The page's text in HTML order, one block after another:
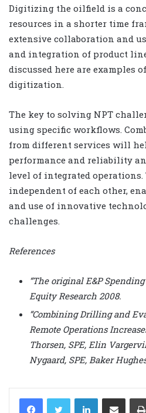
Digitizing the oilfield is a
resources in a shorter time
extensive collaboration and
and integration of product
discussed here are examples
digitization.
The key to solving NPT
using specific workflows.
from different services will
performance and reliability
level of integrated
independent of each other,
and use of innovative
challenges.
References
“The original E&P
Equity Research 2008.
“Combining Drilling and
Remote Operations
Thorsen, SPE, Elin
Nygaard, SPE, Baker
LinkedIn